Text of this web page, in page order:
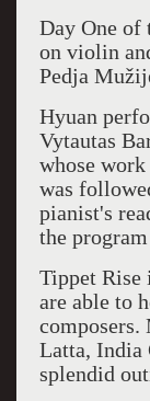
Day One of
on violin
Pedja
Hyuan
Vytautas
whose
was
pianist's
the
Tippet Rise
are able to
Latta, India
splendid